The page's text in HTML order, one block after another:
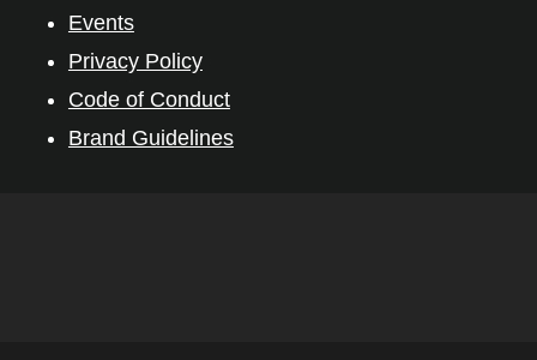
Events
Privacy Policy
Code of Conduct
Brand Guidelines